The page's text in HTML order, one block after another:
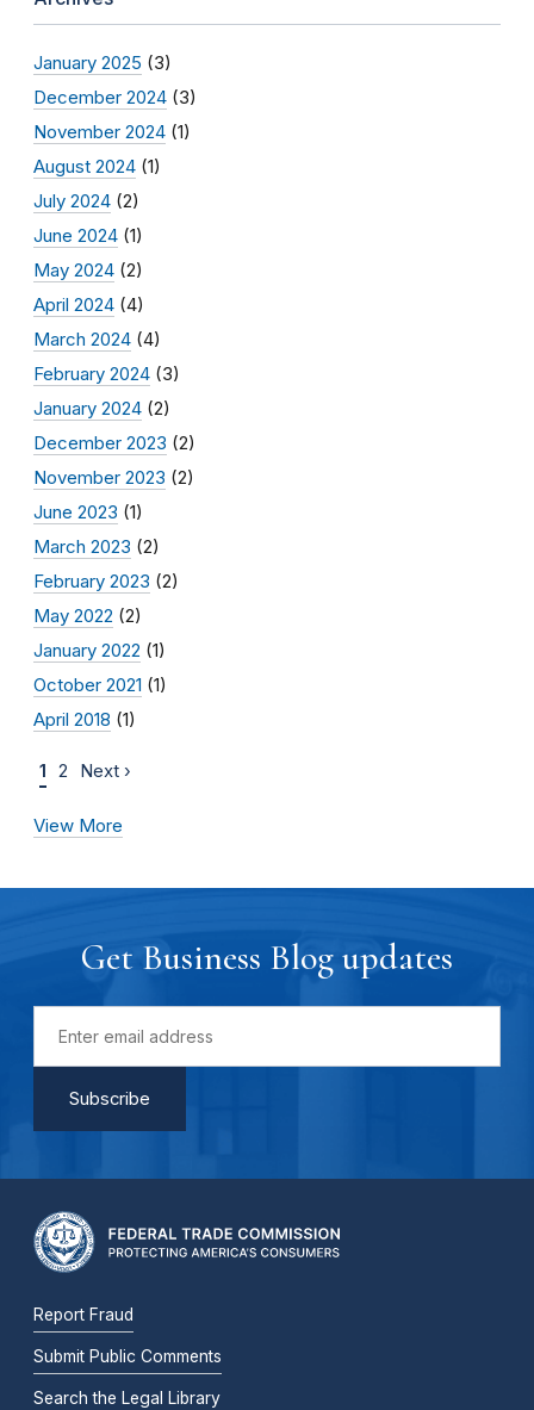
January 2025 (3)
December 2024 (3)
November 2024 (1)
August 2024 (1)
July 2024 (2)
June 2024 (1)
May 2024 (2)
April 2024 (4)
March 2024 (4)
February 2024 (3)
January 2024 (2)
December 2023 (2)
November 2023 (2)
June 2023 (1)
March 2023 (2)
February 2023 (2)
May 2022 (2)
January 2022 (1)
October 2021 (1)
April 2018 (1)
1 2 Next ›
View More
Get Business Blog updates
Report Fraud
Submit Public Comments
Search the Legal Library